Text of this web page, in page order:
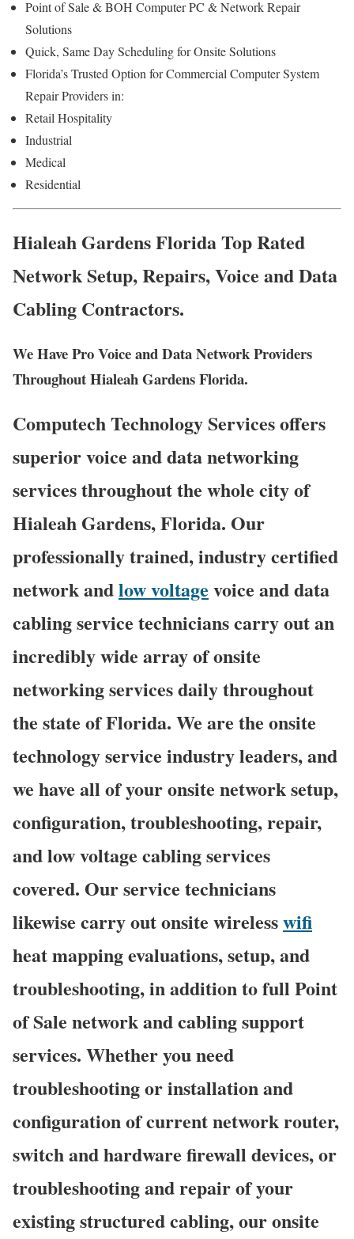
Point of Sale & BOH Computer PC & Network Repair
Solutions
Quick, Same Day Scheduling for Onsite Solutions
Florida’s Trusted Option for Commercial Computer System
Repair Providers in:
Retail Hospitality
Industrial
Medical
Residential
Hialeah Gardens Florida Top Rated
Network Setup, Repairs, Voice and Data
Cabling Contractors.
We Have Pro Voice and Data Network Providers
Throughout Hialeah Gardens Florida.
Computech Technology Services offers
superior voice and data networking
services throughout the whole city of
Hialeah Gardens, Florida. Our
professionally trained, industry certified
network andlow voltage voice and data
cabling service technicians carry out an
incredibly wide array of onsite
networking services daily throughout
the state of Florida. We are the onsite
technology service industry leaders, and
we have all of your onsite network setup,
configuration, troubleshooting, repair,
and low voltage cabling services
covered. Our service technicians
likewise carry out onsite wirelesswifi
heat mapping evaluations, setup, and
troubleshooting, in addition to full Point
of Sale network and cabling support
services. Whether you need
troubleshooting or installation and
configuration of current network router,
switch and hardware firewall devices, or
troubleshooting and repair of your
existing structured cabling, our onsite